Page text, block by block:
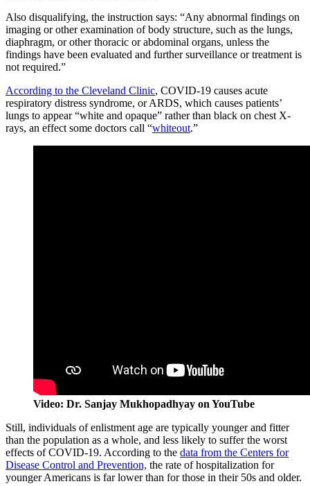
Also disqualifying, the instruction says: “Any abnormal findings on
imaging or other examination of body structure, such as the lungs,
diaphragm, or other thoracic or abdominal organs, unless the
findings have been evaluated and further surveillance or treatment is
not required.”
According to the Cleveland Clinic, COVID-19 causes acute
respiratory distress syndrome, or ARDS, which causes patients’
lungs to appear “white and opaque” rather than black on chest X-
rays, an effect some doctors call “whiteout.”
Video: Dr. Sanjay Mukhopadhyay on YouTube
Still, individuals of enlistment age are typically younger and fitter
than the population as a whole, and less likely to suffer the worst
effects of COVID-19. According to the data from the Centers for
Disease Control and Prevention, the rate of hospitalization for
younger Americans is far lower than for those in their 50s and older.